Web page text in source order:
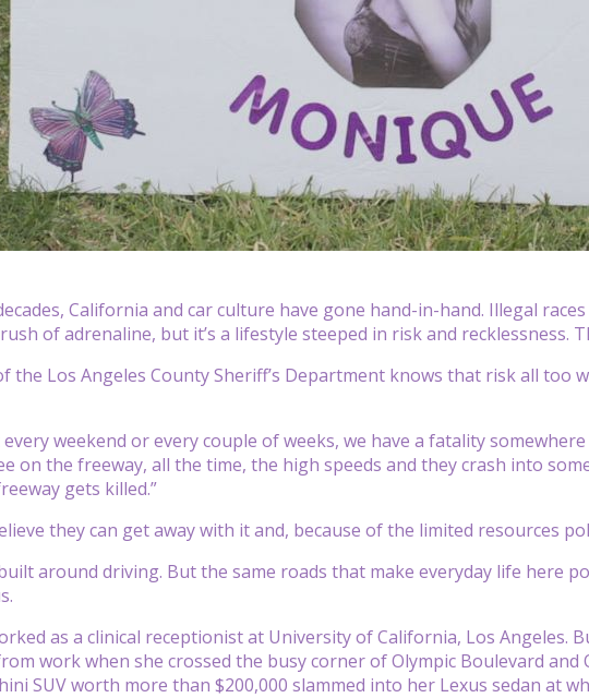
California and car culture have gone hand-in-hand. Illegal
of adrenaline, but it’s a lifestyle steeped in risk and recklessness.
the Los Angeles County Sheriff’s Department knows that risk all too
weekend or every couple of weeks, we have a fatality
on the freeway, all the time, the high speeds and they crash into
gets killed.”
they can get away with it and, because of the limited resources
around driving. But the same roads that make everyday life here
as a clinical receptionist at University of California, Los Angeles.
work when she crossed the busy corner of Olympic Boulevard and
SUV worth more than $200,000 slammed into her Lexus sedan at